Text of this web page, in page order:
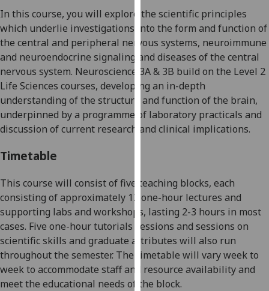
parties.
You
can
find
out
more
about
cookies
and
how
them
on
our
privacy
policy
page.
Analytics
In this course, you will explore the scientific principles
which underlie investigations into the form and function of
the central and peripheral nervous systems, neuroimmune
and neuroendocrine signaling and diseases of the central
nervous system. Neuroscience 3A & 3B build on the Level 2
Life Sciences courses, developing an in-depth
understanding of the structur e and function of the brain,
underpinned by a programme of laboratory practicals and
discussion of current research and clinical implications.
Timetable
This course will consist of five teaching blocks, each
consisting of approximately 12 one-hour lectures and
supporting labs and workshops, lasting 2-3 hours in most
cases. Five one-hour tutorials sessions and sessions on
scientific skills and graduate attributes will also run
throughout the semester. The t imetable will vary week to
weekto accommodate staff and resource availabilityand
meet the educational needs of the block.